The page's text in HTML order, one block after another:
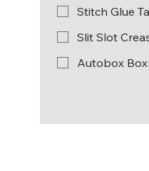
Stitch Glue
Slit Slot
Autobox